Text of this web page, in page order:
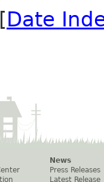
Date
News
Press Releases
Latest Release